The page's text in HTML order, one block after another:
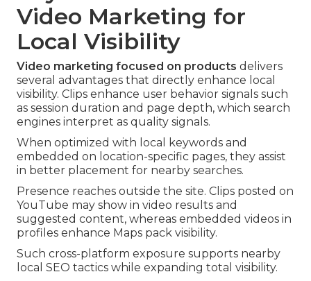
Video Marketing for
Local Visibility
Video marketing focused on products delivers
several advantages that directly enhance local
visibility. Clips enhance user behavior signals such
as session duration and page depth, which search
engines interpret as quality signals.
When optimized with local keywords and
embedded on location-specific pages, they assist
in better placement for nearby searches.
Presence reaches outside the site. Clips posted on
YouTube may show in video results and
suggested content, whereas embedded videos in
profiles enhance Maps pack visibility.
Such cross-platform exposure supports nearby
local SEO tactics while expanding total visibility.